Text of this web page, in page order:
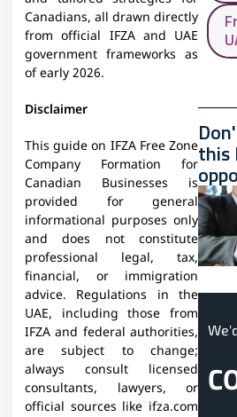
Canadians, all drawn directly
from official IFZA and UAE
government frameworks as
of early 2026.
Disclaimer
This guide on IFZA Free Zone
Company Formation for
Canadian Businesses is
provided for general
informational purposes only
and does not constitute
professional legal, tax,
financial, or immigration
advice. Regulations in the
UAE, including those from
IFZA and federal authorities,
are subject to change;
always consult licensed
consultants, lawyers, or
official sources like ifza.com
this